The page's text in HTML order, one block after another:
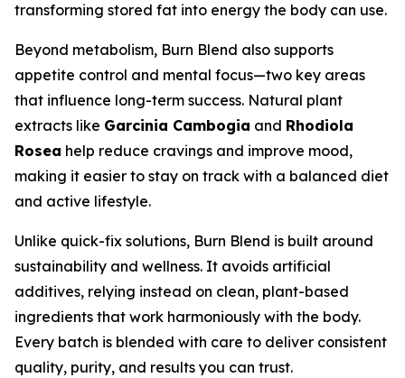
transforming stored fat into energy the body can use.
Beyond metabolism, Burn Blend also supports
appetite control and mental focus—two key areas
that influence long-term success. Natural plant
extracts like Garcinia Cambogia and Rhodiola
Rosea help reduce cravings and improve mood,
making it easier to stay on track with a balanced diet
and active lifestyle.
Unlike quick-fix solutions, Burn Blend is built around
sustainability and wellness. It avoids artificial
additives, relying instead on clean, plant-based
ingredients that work harmoniously with the body.
Every batch is blended with care to deliver consistent
quality, purity, and results you can trust.